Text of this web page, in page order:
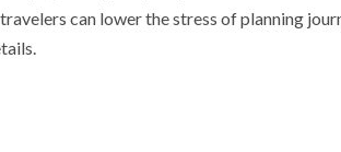
can lower the stress of planning